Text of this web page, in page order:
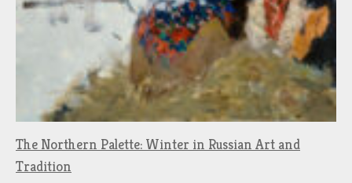
The Northern Palette: Winter in Russian Art and
Tradition